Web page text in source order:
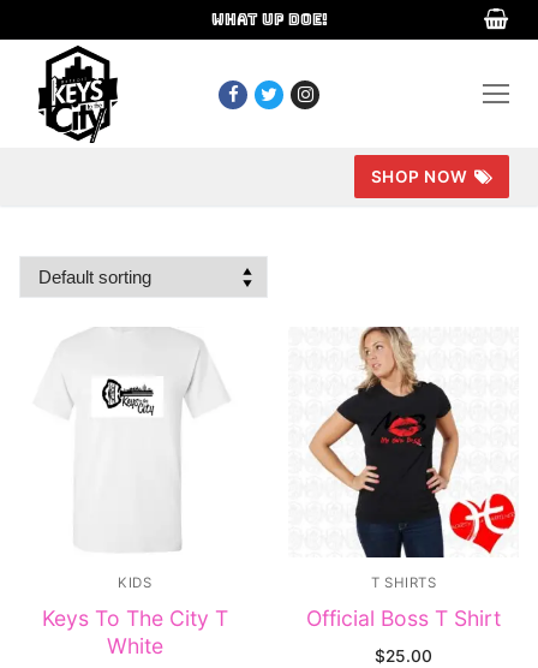
to
content
WHAT UP DOE!
SHOP NOW
KIDS
Keys To The City T
White
T SHIRTS
Official Boss T Shirt
$25.00